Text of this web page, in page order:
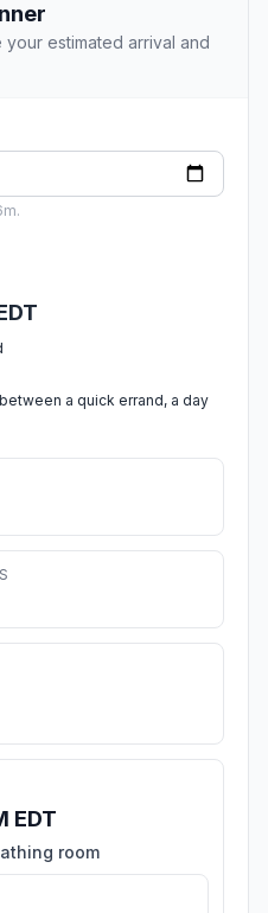
estimated arrival and
a quick errand, a day
EDT
room